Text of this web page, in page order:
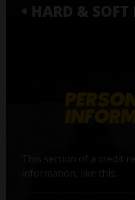
• HARD &
This section of a credit
information, like this: